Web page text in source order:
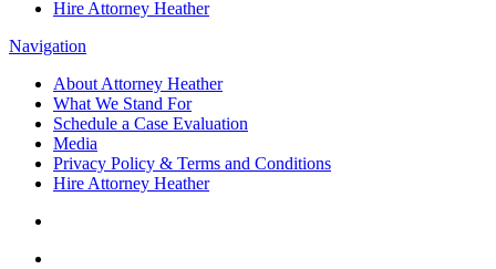
Hire Attorney Heather
Navigation
About Attorney Heather
What We Stand For
Schedule a Case Evaluation
Media
Privacy Policy & Terms and Conditions
Hire Attorney Heather